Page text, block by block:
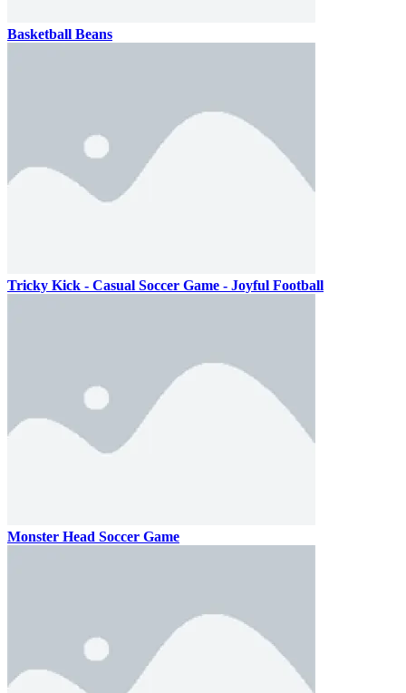
Basketball Beans
Tricky Kick - Casual Soccer Game - Joyful Football
Monster Head Soccer Game